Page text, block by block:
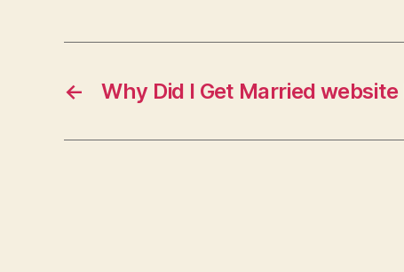
← Why Did I Get Married